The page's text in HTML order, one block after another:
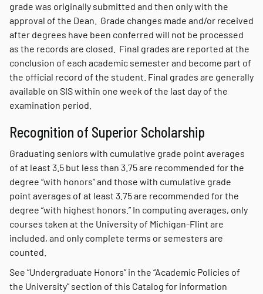
grade was originally submitted and then only with the
approval of the Dean. Grade changes made and/or received
after degrees have been conferred will not be processed
as the records are closed. Final grades are reported at the
conclusion of each academic semester and become part of
the official record of the student. Final grades are generally
available on SIS within one week of the last day of the
examination period.
Recognition of Superior Scholarship
Graduating seniors with cumulative grade point averages
of at least 3.5 but less than 3.75 are recommended for the
degree “with honors” and those with cumulative grade
point averages of at least 3.75 are recommended for the
degree “with highest honors.” In computing averages, only
courses taken at the University of Michigan-Flint are
included, and only complete terms or semesters are
counted.
See “Undergraduate Honors” in the “Academic Policies of
the University” section of this Catalog for information